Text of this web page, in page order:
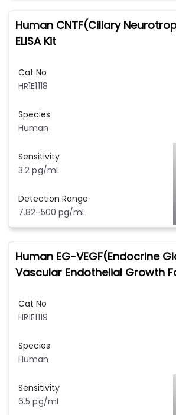
Human CNTF(Ciliary
ELISA Kit
Cat No
HR1E1118
Species
Human
Sensitivity
3.2 pg/mL
Detection Range
7.82-500 pg/mL
Human EG-VEGF(Endocrine
Vascular Endothelial Growth
Cat No
HR1E1119
Species
Human
Sensitivity
6.5 pg/mL